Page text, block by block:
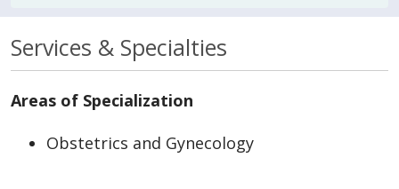
Services & Specialties
Areas of Specialization
Obstetrics and Gynecology